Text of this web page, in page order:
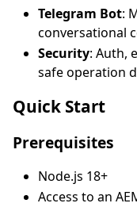
Telegram Bot:
conversational
Security: Auth,
safe operation
Quick Start
Prerequisites
Node.js 18+
Access to an